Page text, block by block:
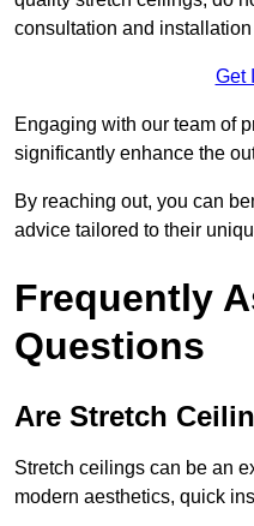
consultation and
Get
Engaging with our team of
significantly enhance the
By reaching out, you can
advice tailored to their
Frequently
Questions
Are Stretch
Stretch ceilings can be an
modern aesthetics, quick